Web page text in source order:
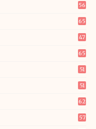
56
65
47
65
51
51
62
57